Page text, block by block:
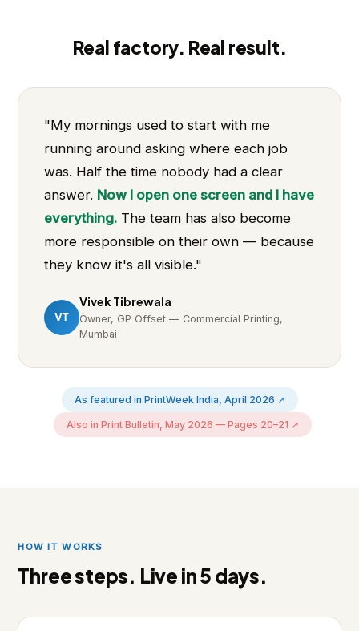
Real factory. Real result.
"My mornings used to start with me
running around asking where each job
was. Half the time nobody had a clear
answer. Now I open one screen and I have
everything. The team has also become
more responsible on their own — because
they know it's all visible."
VT
Vivek Tibrewala
Owner, GP Offset — Commercial Printing,
Mumbai
As featured in PrintWeek India, April 2026 ↗
Also in Print Bulletin, May 2026 — Pages 20–21 ↗
HOW IT WORKS
Three steps. Live in 5 days.